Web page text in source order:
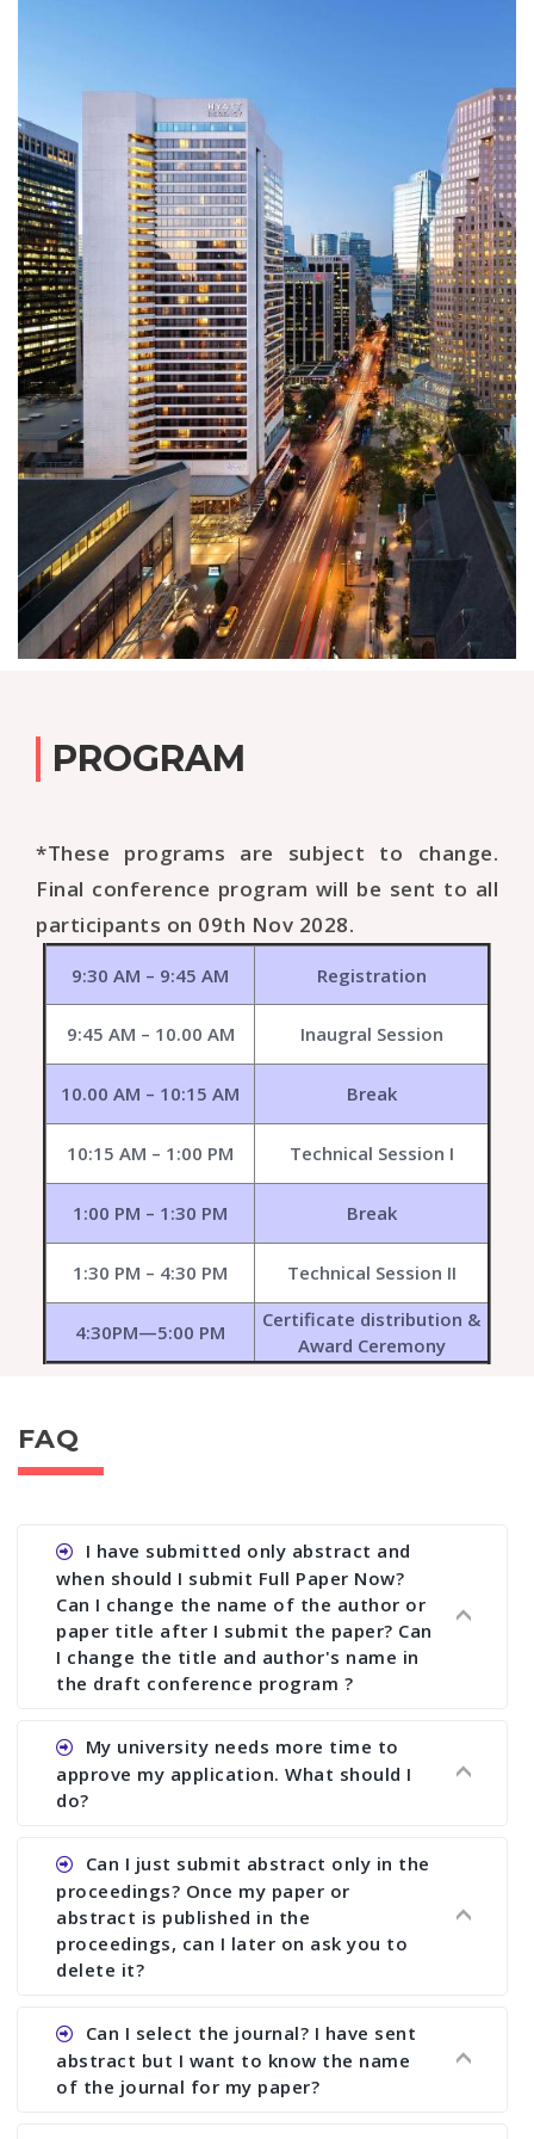
PROGRAM
*These programs are subject to change.
Final conference program will be sent to all
participants on 09th Nov 2028.
9:30 AM – 9:45 AM Registration
9:45 AM – 10.00 AM Inaugral Session
10.00 AM – 10:15 AM Break
10:15 AM – 1:00 PM Technical Session I
1:00 PM – 1:30 PM Break
1:30 PM – 4:30 PM Technical Session II
4:30PM—5:00 PM
Certificate distribution &
Award Ceremony
FAQ
I have submitted only abstract and
when should I submit Full Paper Now?
Can I change the name of the author or
paper title after I submit the paper? Can
I change the title and author's name in
the draft conference program ?
Ans. You can submit full paper by the submission
deadline. You can make any changes the deadline
of registration and after this deadline no change
My university needs more time to
approve my application. What should I
do?
Ans.You need to let us know approximate time of
approval. We treat the issue case by case. In any
case, we cannot wait more than 2 weeks before
the start of the conference. We suggest you
submit your paper or abstract as soon as
Can I just submit abstract only in the
proceedings? Once my paper or
abstract is published in the
proceedings, can I later on ask you to
delete it?
Ans. Yes, you can publish only abstract in the
proceedings. We cannot delete your paper or
abstract or upload your modified paper again
Can I select the journal? I have sent
abstract but I want to know the name
of the journal for my paper?